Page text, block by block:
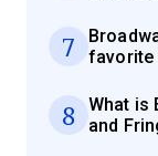
7
favorite
8
What is
and